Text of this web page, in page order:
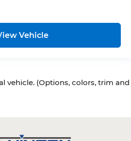
Vehicle
vehicle. (Options, colors, trim and